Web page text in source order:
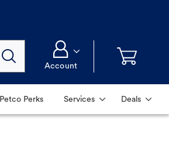
Account
Petco Perks Services Deals